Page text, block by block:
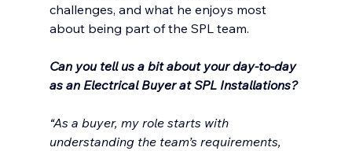
challenges, and what he enjoys most
about being part of the SPL team.
Can you tell us a bit about your day-to-day
as an Electrical Buyer at SPL Installations?
“As a buyer, my role starts with
understanding the team’s requirements,